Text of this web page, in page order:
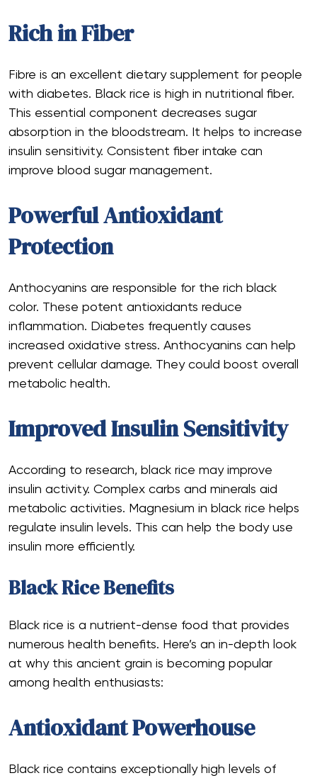
Rich in Fiber
Fibre is an excellent dietary supplement for people
with diabetes. Black rice is high in nutritional fiber.
This essential component decreases sugar
absorption in the bloodstream. It helps to increase
insulin sensitivity. Consistent fiber intake can
improve blood sugar management.
Powerful Antioxidant
Protection
Anthocyanins are responsible for the rich black
color. These potent antioxidants reduce
inflammation. Diabetes frequently causes
increased oxidative stress. Anthocyanins can help
prevent cellular damage. They could boost overall
metabolic health.
Improved Insulin Sensitivity
According to research, black rice may improve
insulin activity. Complex carbs and minerals aid
metabolic activities. Magnesium in black rice helps
regulate insulin levels. This can help the body use
insulin more efficiently.
Black Rice Benefits
Black rice is a nutrient-dense food that provides
numerous health benefits. Here’s an in-depth look
at why this ancient grain is becoming popular
among health enthusiasts:
Antioxidant Powerhouse
Black rice contains exceptionally high levels of